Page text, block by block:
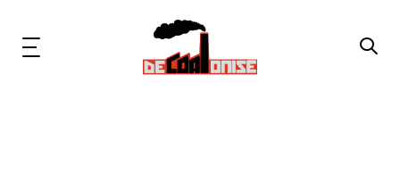
primaryToggle